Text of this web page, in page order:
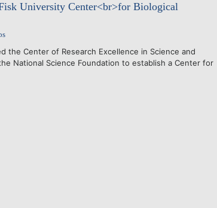
University Center<br>for Biological
the Center of Research Excellence in Science and
National Science Foundation to establish a Center for